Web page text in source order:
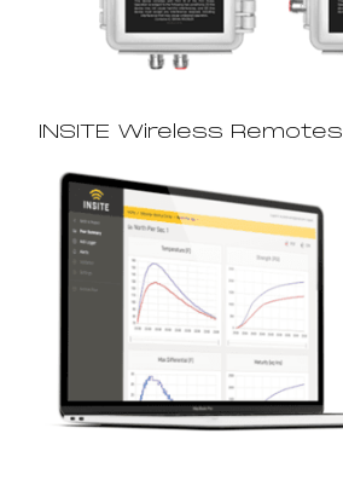
INSITE Wireless Remotes